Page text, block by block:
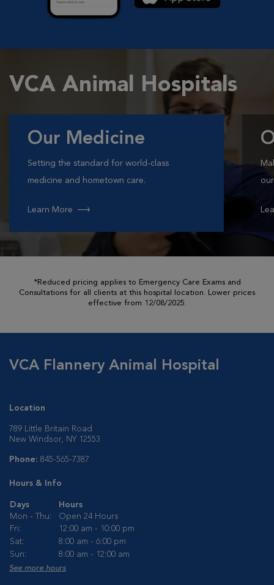
VCA Animal Hospitals
Our Medicine
Setting the standard for world-class
medicine and hometown care.
Learn More
*Reduced pricing applies to Emergency Care Exams and
Consultations for all clients at this hospital location. Lower prices
effective from 12/08/2025.
VCA Flannery Animal Hospital
Location
789 Little Britain Road
New Windsor, NY 12553
Phone: 845-565-7387
Hours & Info
Days
Hours
Mon - Thu:
Open 24 Hours
Fri:
12:00 am - 10:00 pm
Sat:
8:00 am - 6:00 pm
Sun:
8:00 am - 12:00 am
See more hours